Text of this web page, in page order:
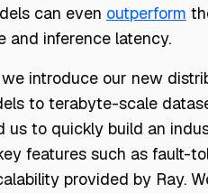
can even outperform
and inference latency.
introduce our new
to terabyte-scale
us to quickly build an
features such as fault-
provided by Ray.